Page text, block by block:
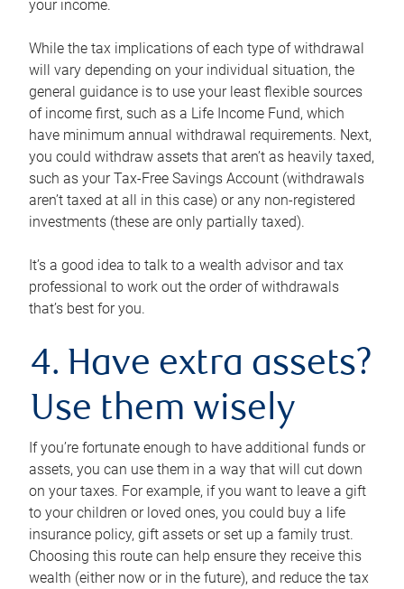
your income.
While the tax implications of each type of withdrawal
will vary depending on your individual situation, the
general guidance is to use your least flexible sources
of income first, such as a Life Income Fund, which
have minimum annual withdrawal requirements. Next,
you could withdraw assets that aren’t as heavily taxed,
such as your Tax-Free Savings Account (withdrawals
aren’t taxed at all in this case) or any non-registered
investments (these are only partially taxed).
It’s a good idea to talk to a wealth advisor and tax
professional to work out the order of withdrawals
that’s best for you.
4. Have extra assets?
Use them wisely
If you’re fortunate enough to have additional funds or
assets, you can use them in a way that will cut down
on your taxes. For example, if you want to leave a gift
to your children or loved ones, you could buy a life
insurance policy, gift assets or set up a family trust.
Choosing this route can help ensure they receive this
wealth (either now or in the future), and reduce the tax